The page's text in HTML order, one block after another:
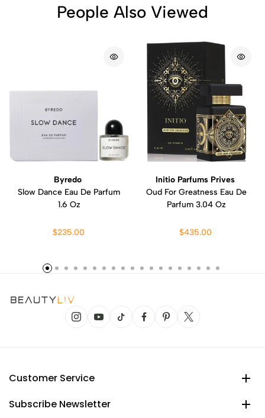
People Also Viewed
Byredo
Slow Dance Eau De Parfum
1.6 Oz
$235.00
Initio Parfums Prives
Oud For Greatness Eau De
Parfum 3.04 Oz
$435.00
Customer Service
Subscribe Newsletter